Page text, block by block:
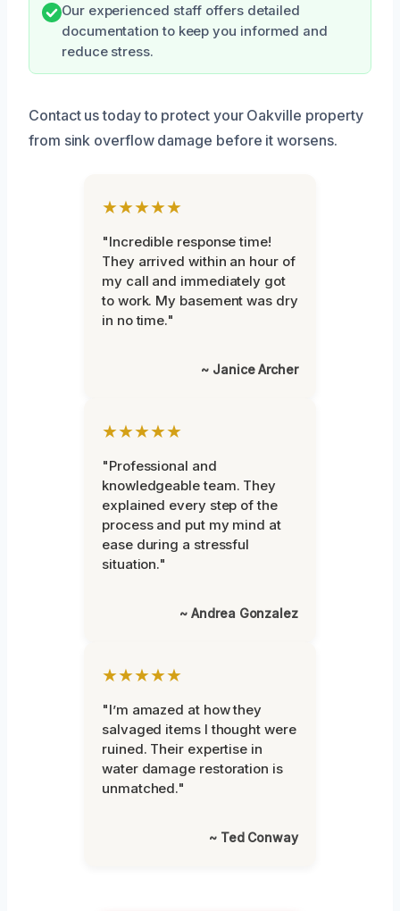
Our experienced staff offers detailed
documentation to keep you informed and
reduce stress.
Contact us today to protect your Oakville property
from sink overflow damage before it worsens.
★★★★★
"Incredible response time!
They arrived within an hour of
my call and immediately got
to work. My basement was dry
in no time."
~ Janice Archer
★★★★★
"Professional and
knowledgeable team. They
explained every step of the
process and put my mind at
ease during a stressful
situation."
~ Andrea Gonzalez
★★★★★
"I’m amazed at how they
salvaged items I thought were
ruined. Their expertise in
water damage restoration is
unmatched."
~ Ted Conway